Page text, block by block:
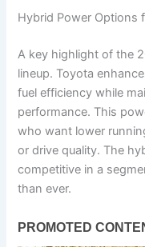
Hybrid Power Options
A key highlight of the
lineup. Toyota
fuel efficiency while
performance. This
who want lower
or drive quality. The
competitive in a
than ever.